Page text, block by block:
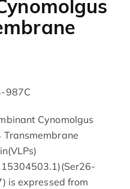
987C
Cynomolgus
Transmembrane
is expressed from